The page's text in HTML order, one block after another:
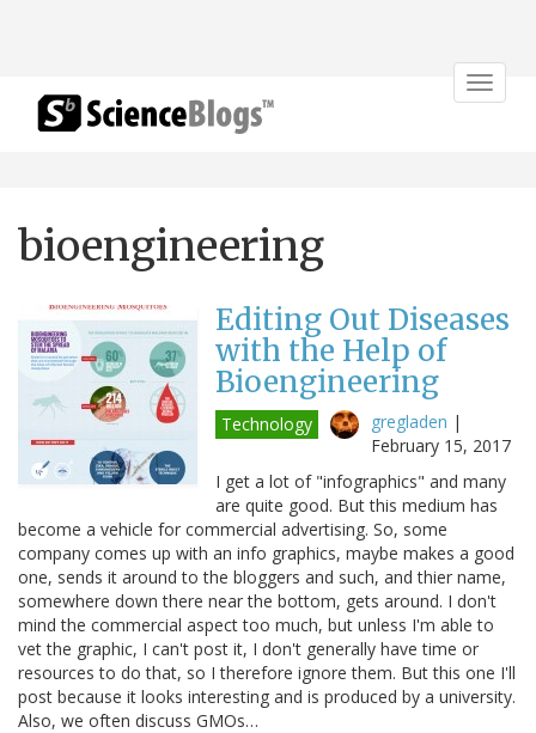
Toggle
bioengineering
Editing Out Diseases
with the Help of
Bioengineering
Technology gregladen |
February 15, 2017
I get a lot of "infographics" and many
are quite good. But this medium has
become a vehicle for commercial advertising. So, some
company comes up with an info graphics, maybe makes a good
one, sends it around to the bloggers and such, and thier name,
somewhere down there near the bottom, gets around. I don't
mind the commercial aspect too much, but unless I'm able to
vet the graphic, I can't post it, I don't generally have time or
resources to do that, so I therefore ignore them. But this one I'll
post because it looks interesting and is produced by a university.
Also, we often discuss GMOs…